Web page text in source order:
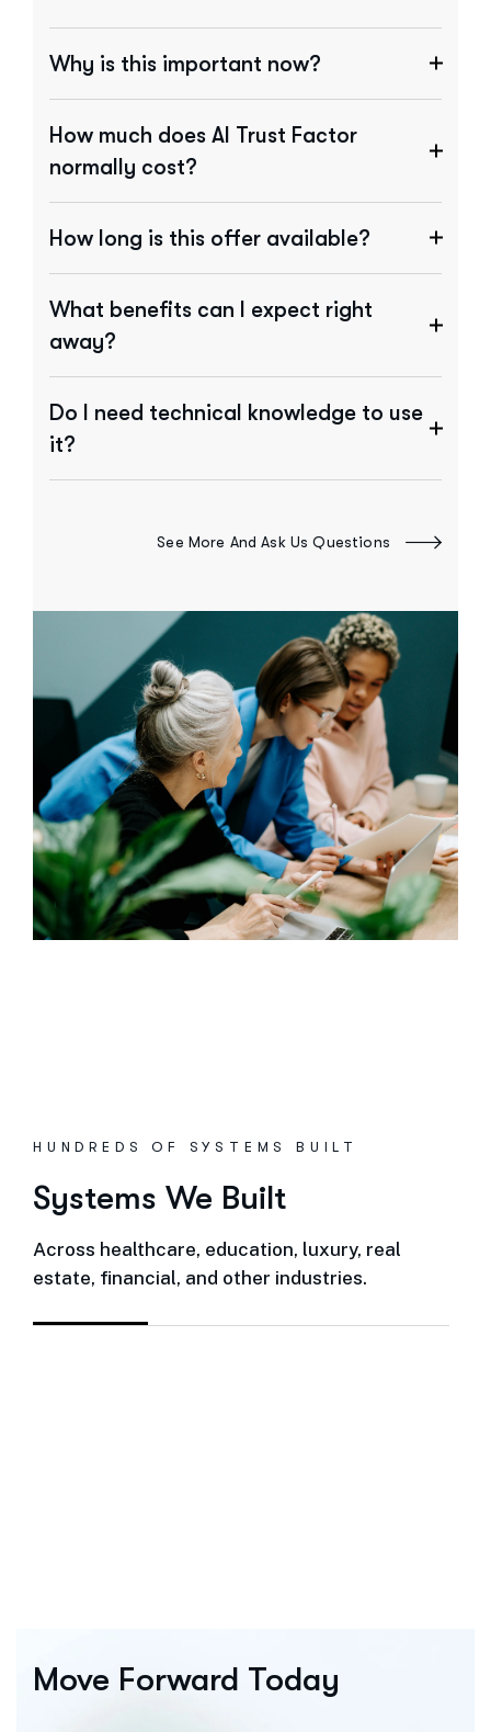
Why is this important now?
How much does AI Trust Factor
normally cost?
How long is this offer available?
What benefits can I expect right
away?
Do I need technical knowledge to use
it?
See More And Ask Us Questions
HUNDREDS OF SYSTEMS BUILT
Systems We Built
Across healthcare, education, luxury, real
estate, financial, and other industries.
Move Forward Today